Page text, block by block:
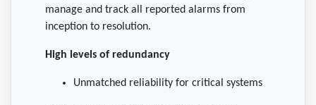
manage and track all reported alarms from
inception to resolution.
High levels of redundancy
Unmatched reliability for critical systems